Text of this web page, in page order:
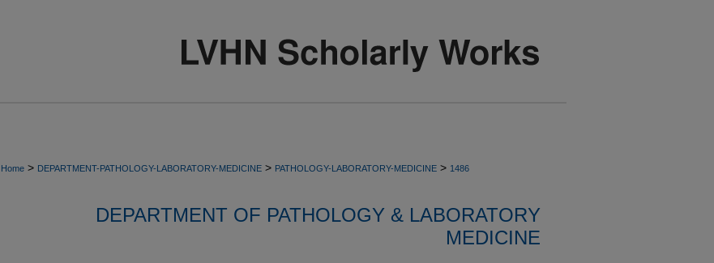
Home > DEPARTMENT-PATHOLOGY-LABORATORY-MEDICINE > PATHOLOGY-LABORATORY-MEDICINE > 1486
DEPARTMENT OF PATHOLOGY & LABORATORY
MEDICINE